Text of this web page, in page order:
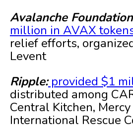
Avalanche Foundation
million in AVAX
relief efforts,
Levent
Ripple:provided $1
distributed among
Central Kitchen,
International Rescue